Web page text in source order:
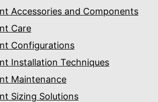
Accessories and Components
Care
Configurations
Installation Techniques
Maintenance
Sizing Solutions